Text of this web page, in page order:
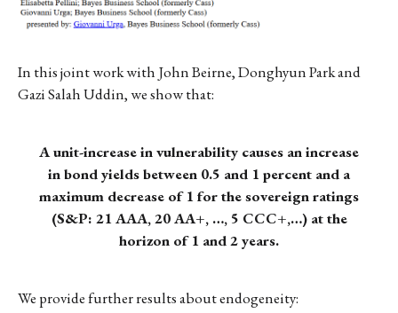
In this joint work with John Beirne, Donghyun Park and
Gazi Salah Uddin, we show that:
A unit-increase in vulnerability causes an increase
in bond yields between 0.5 and 1 percent and a
maximum decrease of 1 for the sovereign ratings
(S&P: 21 AAA, 20 AA+, …, 5 CCC+,…) at the
horizon of 1 and 2 years.
We provide further results about endogeneity: